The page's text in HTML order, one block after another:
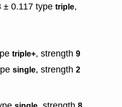
± 0.117 type triple,
triple+, strength 9
single, strength 2